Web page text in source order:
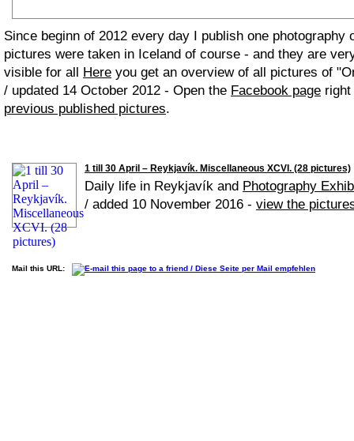
Since beginn of 2012 every day I publish one photography
pictures were taken in Iceland of course - and they are
visible for all Here you get an overview of all pictures of
/ updated 14 October 2012 - Open the Facebook page
previous published pictures.
1 till 30 April – Reykjavík. Miscellaneous XCVI. (28 pictures)
Daily life in Reykjavík and Photography
/ added 10 November 2016 - view the
Mail this URL: